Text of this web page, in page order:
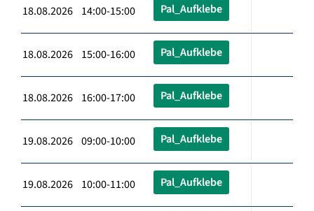
18.08.2026 14:00-15:00 Pal_Aufklebe
18.08.2026 15:00-16:00 Pal_Aufklebe
18.08.2026 16:00-17:00 Pal_Aufklebe
19.08.2026 09:00-10:00 Pal_Aufklebe
19.08.2026 10:00-11:00 Pal_Aufklebe